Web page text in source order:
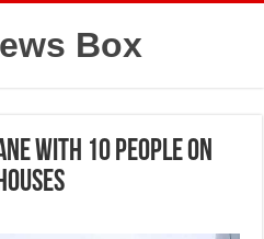
Box
with 10 people on